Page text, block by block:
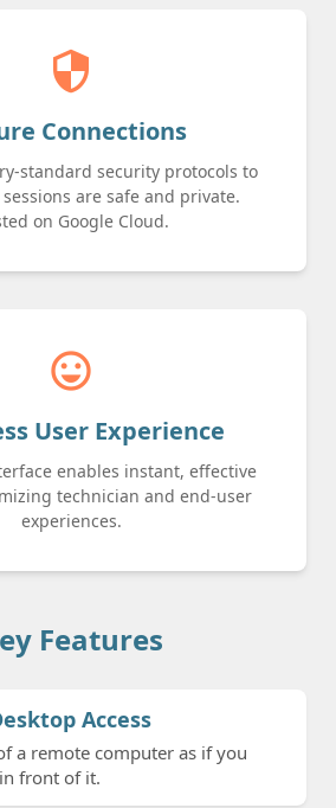
security
Connections
standard security protocols to
are safe and private.
on Google Cloud.
sentiment_very_satisfied
User Experience
enables instant, effective
technician and end-user
experiences.
Features
Access
a remote computer as if you
front of it.